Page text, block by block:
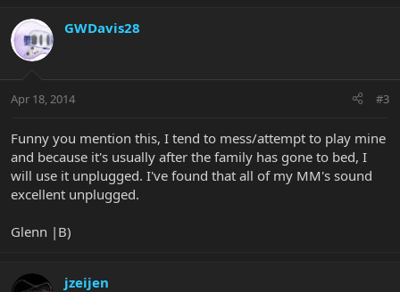
GWDavis28
Apr 18, 2014 #3
Funny you mention this, I tend to mess/attempt to play mine
and because it's usually after the family has gone to bed, I
will use it unplugged. I've found that all of my MM's sound
excellent unplugged.
Glenn |B)
jzeijen